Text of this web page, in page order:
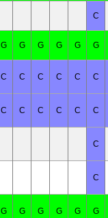
C
G G G G G G
C C C C C C
C C C C C C
C
C
G G G G G G